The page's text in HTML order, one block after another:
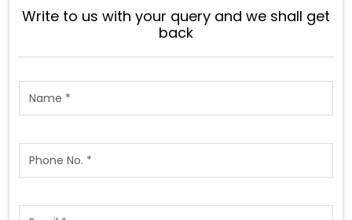
Write to us with your query and we shall get
back